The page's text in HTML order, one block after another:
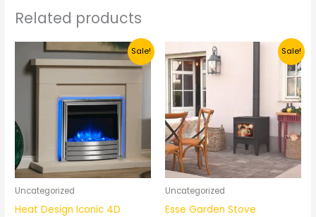
Related products
Sale!
Uncategorized
Heat Design Iconic 4D
price
was:
Current
price
is:
Sale!
Uncategorized
Esse Garden Stove
Original
price
was:
€1,200.
price
is:
€600.